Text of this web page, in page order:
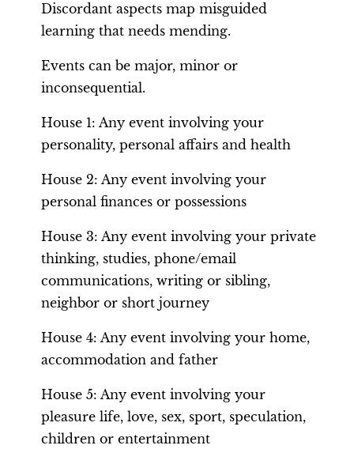
Discordant aspects map misguided
learning that needs mending.
Events can be major, minor or
inconsequential.
House 1: Any event involving your
personality, personal affairs and health
House 2: Any event involving your
personal finances or possessions
House 3: Any event involving your private
thinking, studies, phone/email
communications, writing or sibling,
neighbor or short journey
House 4: Any event involving your home,
accommodation and father
House 5: Any event involving your
pleasure life, love, sex, sport, speculation,
children or entertainment